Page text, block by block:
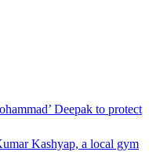
Deepak to protect
Kashyap, a local gym